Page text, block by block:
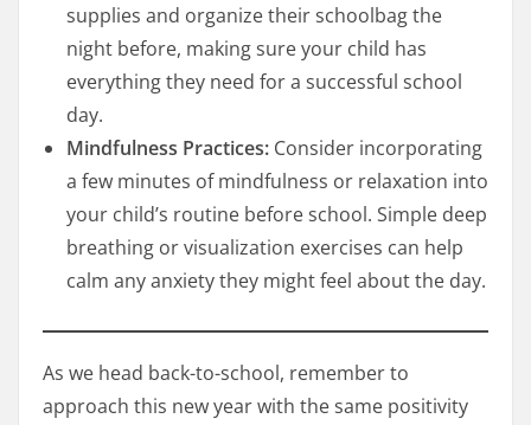
supplies and organize their schoolbag the
night before, making sure your child has
everything they need for a successful school
day.
Mindfulness Practices: Consider incorporating
a few minutes of mindfulness or relaxation into
your child’s routine before school. Simple deep
breathing or visualization exercises can help
calm any anxiety they might feel about the day.
As we head back-to-school, remember to
approach this new year with the same positivity